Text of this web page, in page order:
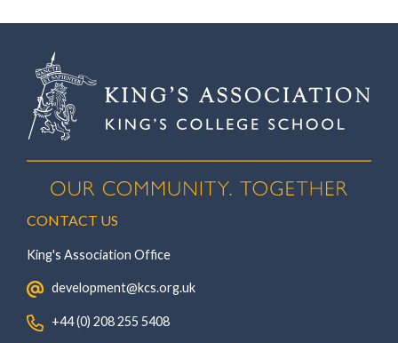
CONTACT US
King's Association Office
‏‏‎ ‎ development@kcs.org.uk
‏‏‎ ‎ +44 (0) 208 255 5408